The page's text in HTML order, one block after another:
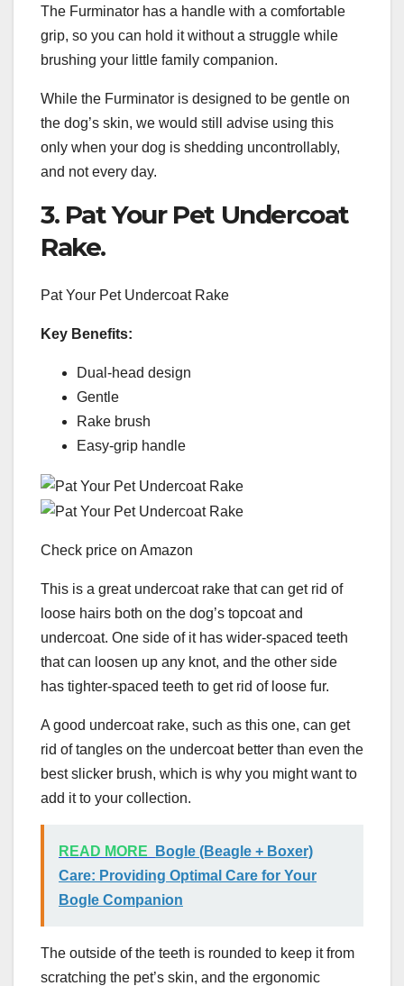
The Furminator has a handle with a comfortable
grip, so you can hold it without a struggle while
brushing your little family companion.
While the Furminator is designed to be gentle on
the dog’s skin, we would still advise using this
only when your dog is shedding uncontrollably,
and not every day.
3. Pat Your Pet Undercoat
Rake.
Pat Your Pet Undercoat Rake
Key Benefits:
Dual-head design
Gentle
Rake brush
Easy-grip handle
Check price on Amazon
This is a great undercoat rake that can get rid of
loose hairs both on the dog’s topcoat and
undercoat. One side of it has wider-spaced teeth
that can loosen up any knot, and the other side
has tighter-spaced teeth to get rid of loose fur.
A good undercoat rake, such as this one, can get
rid of tangles on the undercoat better than even the
best slicker brush, which is why you might want to
add it to your collection.
READ MORE
Bogle (Beagle + Boxer)
Care: Providing Optimal Care for Your
Bogle Companion
The outside of the teeth is rounded to keep it from
scratching the pet’s skin, and the ergonomic